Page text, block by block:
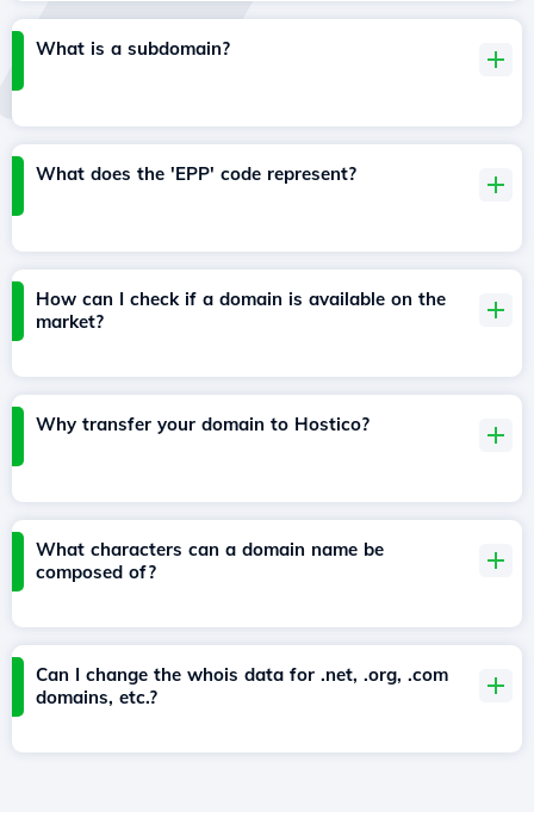
What is a subdomain?
What does the 'EPP' code represent?
How can I check if a domain is available on the
market?
Why transfer your domain to Hostico?
What characters can a domain name be
composed of?
Can I change the whois data for .net, .org, .com
domains, etc.?